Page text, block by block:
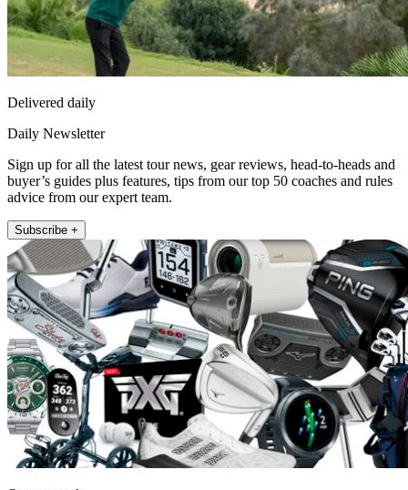
Delivered daily
Daily Newsletter
Sign up for all the latest tour news, gear reviews, head-to-heads and
buyer’s guides plus features, tips from our top 50 coaches and rules
advice from our expert team.
Subscribe +